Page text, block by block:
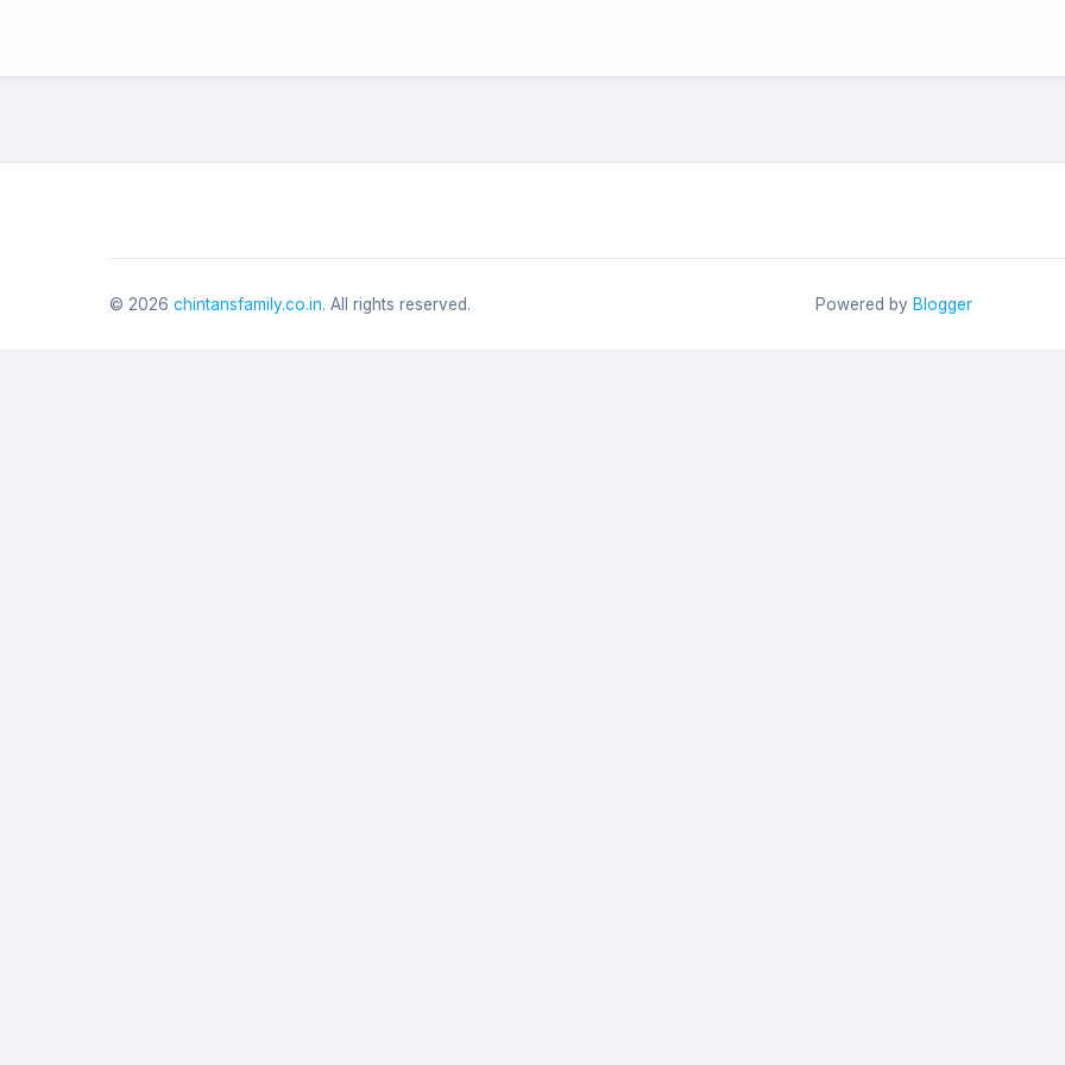
© 2026 chintansfamily.co.in. All rights reserved. Powered by Blogger